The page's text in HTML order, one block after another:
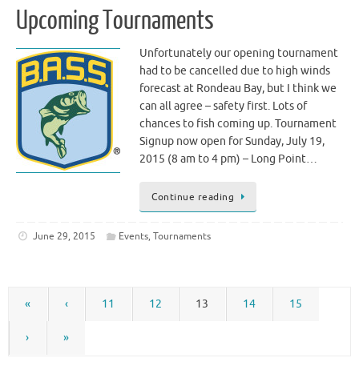
Upcoming Tournaments
Unfortunately our opening tournament
had to be cancelled due to high winds
forecast at Rondeau Bay, but I think we
can all agree – safety first. Lots of
chances to fish coming up. Tournament
Signup now open for Sunday, July 19,
2015 (8 am to 4 pm) – Long Point…
Continue reading
June 29, 2015 Events,Tournaments
« ‹ 11 12 13 14 15
› »